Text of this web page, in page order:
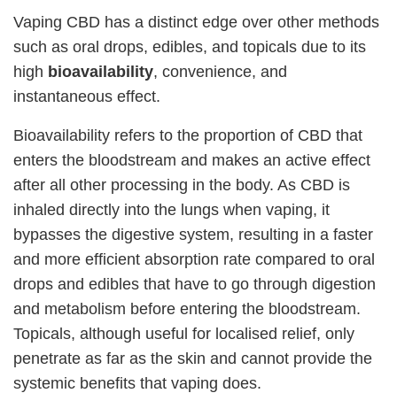
Vaping CBD has a distinct edge over other methods
such as oral drops, edibles, and topicals due to its
high bioavailability, convenience, and
instantaneous effect.
Bioavailability refers to the proportion of CBD that
enters the bloodstream and makes an active effect
after all other processing in the body. As CBD is
inhaled directly into the lungs when vaping, it
bypasses the digestive system, resulting in a faster
and more efficient absorption rate compared to oral
drops and edibles that have to go through digestion
and metabolism before entering the bloodstream.
Topicals, although useful for localised relief, only
penetrate as far as the skin and cannot provide the
systemic benefits that vaping does.